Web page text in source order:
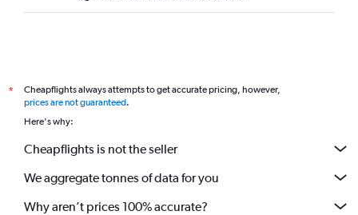
*
Cheapflights always attempts to get accurate pricing, however,
prices are not guaranteed.
Here's why:
Cheapflights is not the seller
We aggregate tonnes of data for you
Why aren’t prices 100% accurate?